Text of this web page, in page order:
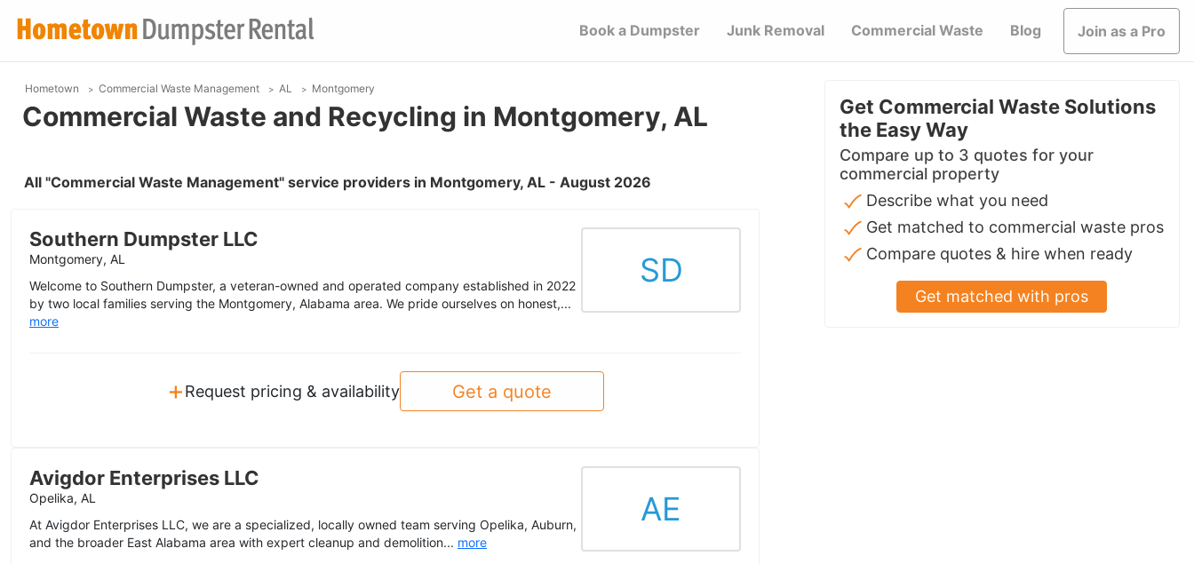
Book a Dumpster Junk Removal Commercial Waste Blog Join as a Pro
Hometown Commercial Waste Management AL Montgomery
Commercial Waste and Recycling in Montgomery, AL
All "Commercial Waste Management" service providers in Montgomery, AL - August 2026
Southern Dumpster LLC
Montgomery, AL
Welcome to Southern Dumpster, a veteran-owned and operated company established in 2022
by two local families serving the Montgomery, Alabama area. We pride ourselves on honest,...
more
SD
+Request pricing & availability Get a quote
Avigdor Enterprises LLC
Opelika, AL
At Avigdor Enterprises LLC, we are a specialized, locally owned team serving Opelika, Auburn,
and the broader East Alabama area with expert cleanup and demolition... more
AE
Get Commercial Waste Solutions
the Easy Way
Compare up to 3 quotes for your
commercial property
Describe what you need
Get matched to commercial waste pros
Compare quotes & hire when ready
Get matched with pros